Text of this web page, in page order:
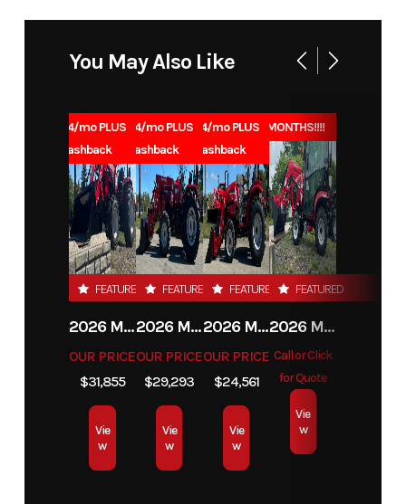
You May Also Like
1.99% for 84/mo PLUS
$1000 Cashback
FEATURED
2026 MAHINDRA 4550 4WD
OUR PRICE
$31,855
Vie
w
1.99% for 84/mo PLUS
$1000 Cashback
FEATURED
2026 MAHINDRA 4540 4WD
OUR PRICE
$29,293
Vie
w
1.99% for 84/mo PLUS
$1000 Cashback
FEATURED
2026 MAHINDRA 1626 HST
OUR PRICE
$24,561
Vie
w
0% for 96 MONTHS!!!!
FEATURED
2026 MAHINDRA 1123 HST CAB
Call or Click
for Quote
Vie
w